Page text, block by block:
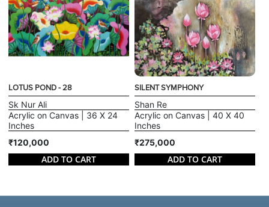
LOTUS POND - 28
Sk Nur Ali
Acrylic on Canvas | 36 X 24
Inches
₹120,000
ADD TO CART
SILENT SYMPHONY
Shan Re
Acrylic on Canvas | 40 X 40
Inches
₹275,000
ADD TO CART